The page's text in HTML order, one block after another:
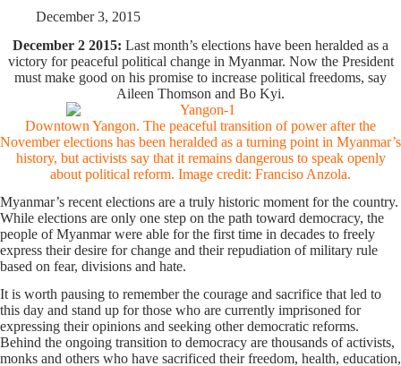
December 3, 2015
December 2 2015: Last month’s elections have been heralded as a
victory for peaceful political change in Myanmar. Now the President
must make good on his promise to increase political freedoms, say
Aileen Thomson and Bo Kyi.
Downtown Yangon. The peaceful transition of power after the
November elections has been heralded as a turning point in Myanmar’s
history, but activists say that it remains dangerous to speak openly
about political reform. Image credit: Franciso Anzola.
Myanmar’s recent elections are a truly historic moment for the country.
While elections are only one step on the path toward democracy, the
people of Myanmar were able for the first time in decades to freely
express their desire for change and their repudiation of military rule
based on fear, divisions and hate.
It is worth pausing to remember the courage and sacrifice that led to
this day and stand up for those who are currently imprisoned for
expressing their opinions and seeking other democratic reforms.
Behind the ongoing transition to democracy are thousands of activists,
monks and others who have sacrificed their freedom, health, education,